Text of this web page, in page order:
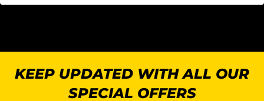
KEEP UPDATED WITH ALL OUR
SPECIAL OFFERS